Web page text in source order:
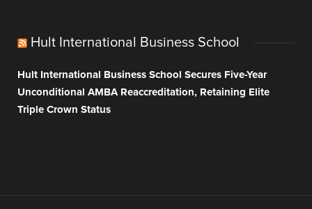
Hult International Business School
Hult International Business School Secures Five-Year
Unconditional AMBA Reaccreditation, Retaining Elite
Triple Crown Status